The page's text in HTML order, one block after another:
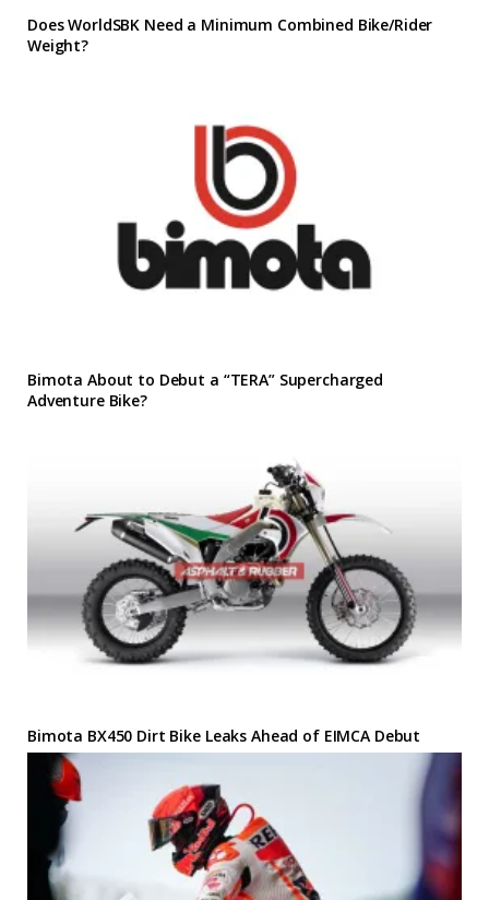
Does WorldSBK Need a Minimum Combined Bike/Rider
Weight?
Bimota About to Debut a “TERA” Supercharged
Adventure Bike?
Bimota BX450 Dirt Bike Leaks Ahead of EIMCA Debut